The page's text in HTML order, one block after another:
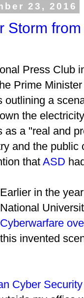
23, 2016
Storm
Press Club
Prime
outlining a
the
as a "real and
and the
that ASD
Earlier in the
National
Cyberwarfare
this invented
Cyber